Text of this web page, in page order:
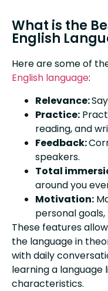
What is the
English
Here are some of
English language:
Relevance:
Practice:
reading, and
Feedback:
speakers.
Total
around you
Motivation:
personal
These features
the language in
with daily
learning a language
characteristics.